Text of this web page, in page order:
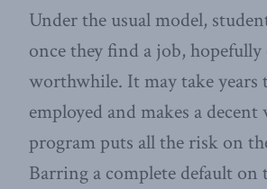
Under the usual model,
once they find a job,
worthwhile. It may take years
employed and makes a
program puts all the risk on
Barring a complete default